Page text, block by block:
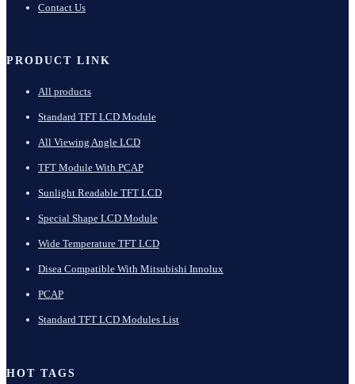
Contact Us
PRODUCT LINK
All products
Standard TFT LCD Module
All Viewing Angle LCD
TFT Module With PCAP
Sunlight Readable TFT LCD
Special Shape LCD Module
Wide Temperature TFT LCD
Disea Compatible With Mitsubishi Innolux
PCAP
Standard TFT LCD Modules List
HOT TAGS